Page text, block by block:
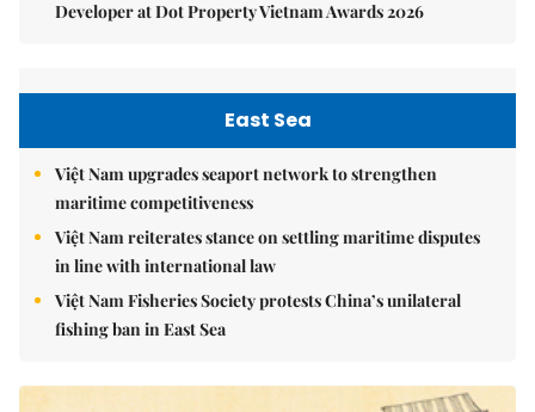
Developer at Dot Property Vietnam Awards 2026
East Sea
Việt Nam upgrades seaport network to strengthen
maritime competitiveness
Việt Nam reiterates stance on settling maritime disputes
in line with international law
Việt Nam Fisheries Society protests China’s unilateral
fishing ban in East Sea